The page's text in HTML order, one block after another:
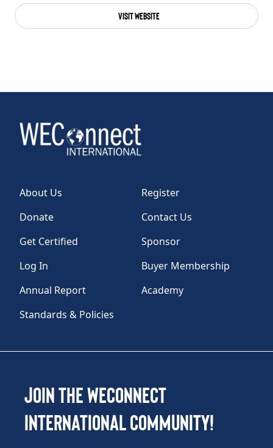
Visit Website
About Us
Register
Donate
Contact Us
Get Certified
Sponsor
Log In
Buyer Membership
Annual Report
Academy
Standards & Policies
Join the WEConnect
International Community!